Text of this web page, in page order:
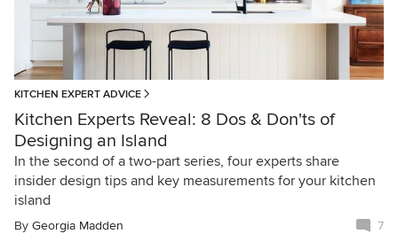
KITCHEN EXPERT ADVICE
Kitchen Experts Reveal: 8 Dos & Don'ts of
Designing an Island
In the second of a two-part series, four experts share
insider design tips and key measurements for your kitchen
island
By Georgia Madden 7